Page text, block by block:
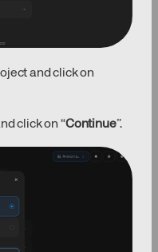
and click on
click on “Continue”.